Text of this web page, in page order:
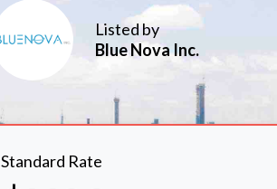
Listed by
Blue Nova Inc.
Standard Rate